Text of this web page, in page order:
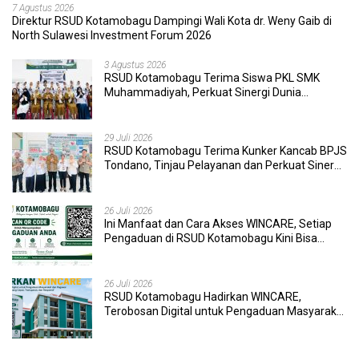
7 Agustus 2026
Direktur RSUD Kotamobagu Dampingi Wali Kota dr. Weny Gaib di
North Sulawesi Investment Forum 2026
3 Agustus 2026
RSUD Kotamobagu Terima Siswa PKL SMK
Muhammadiyah, Perkuat Sinergi Dunia
29 Juli 2026
RSUD Kotamobagu Terima Kunker Kancab BPJS
Tondano, Tinjau Pelayanan dan Perkuat Sinergi
26 Juli 2026
Ini Manfaat dan Cara Akses WINCARE, Setiap
Pengaduan di RSUD Kotamobagu Kini Bisa
26 Juli 2026
RSUD Kotamobagu Hadirkan WINCARE,
Terobosan Digital untuk Pengaduan Masyarakat